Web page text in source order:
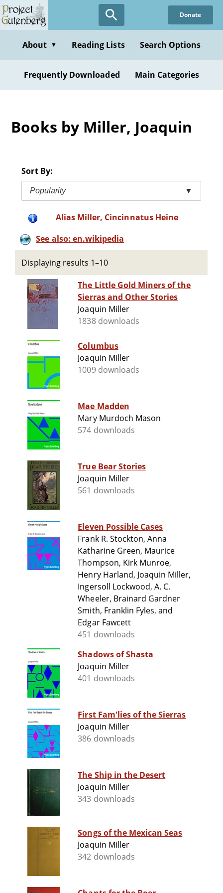
Skip
to
content
Donate
About ▼ Reading Lists Search Options
Frequently Downloaded Main Categories
Books by Miller, Joaquin
Sort By:
Popularity ▼
Alias Miller, Cincinnatus Heine
See also: en.wikipedia
Displaying results 1–10
The Little Gold Miners of the
Sierras and Other Stories
Joaquin Miller
1838 downloads
Columbus
Joaquin Miller
1009 downloads
Mae Madden
Mary Murdoch Mason
574 downloads
True Bear Stories
Joaquin Miller
561 downloads
Eleven Possible Cases
Frank R. Stockton, Anna
Katharine Green, Maurice
Thompson, Kirk Munroe,
Henry Harland, Joaquin Miller,
Ingersoll Lockwood, A. C.
Wheeler, Brainard Gardner
Smith, Franklin Fyles, and
Edgar Fawcett
451 downloads
Shadows of Shasta
Joaquin Miller
401 downloads
First Fam'lies of the Sierras
Joaquin Miller
386 downloads
The Ship in the Desert
Joaquin Miller
343 downloads
Songs of the Mexican Seas
Joaquin Miller
342 downloads